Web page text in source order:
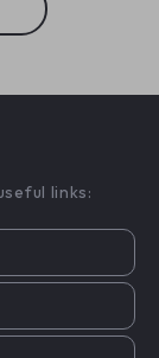
links: